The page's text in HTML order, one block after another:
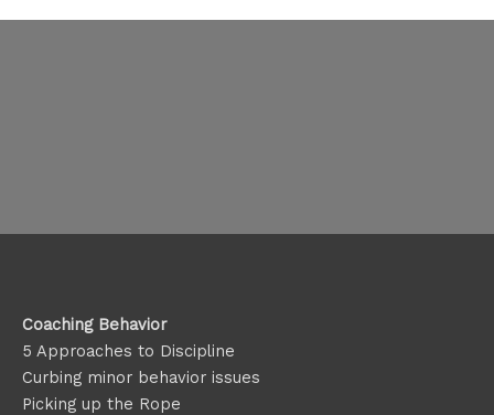
Coaching Behavior
5 Approaches to Discipline
Curbing minor behavior issues
Picking up the Rope